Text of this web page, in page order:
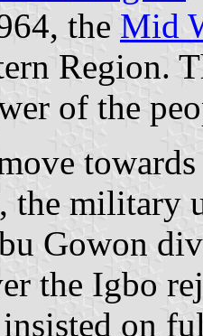
the Mid
Region.
of the
the military
Gowon
the Igbo
on